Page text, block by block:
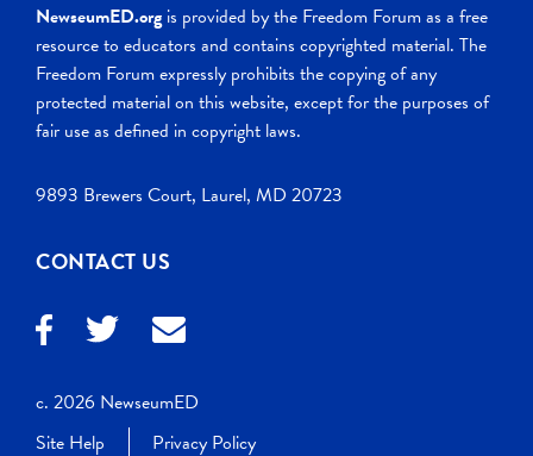
NewseumED.org is provided by the Freedom Forum as a free
resource to educators and contains copyrighted material. The
Freedom Forum expressly prohibits the copying of any
protected material on this website, except for the purposes of
fair use as defined in copyright laws.
9893 Brewers Court, Laurel, MD 20723
CONTACT US
c. 2026 NewseumED
Site Help
Privacy Policy